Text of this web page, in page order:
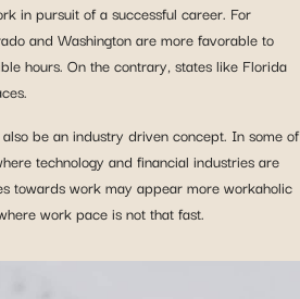
in pursuit of a successful career. For
and Washington are more favorable to
hours. On the contrary, states like Florida
be an industry driven concept. In some of
technology and financial industries are
towards work may appear more workaholic
work pace is not that fast.